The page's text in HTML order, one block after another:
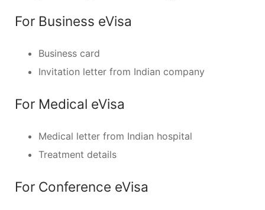
For Business eVisa
Business card
Invitation letter from Indian company
For Medical eVisa
Medical letter from Indian hospital
Treatment details
For Conference eVisa